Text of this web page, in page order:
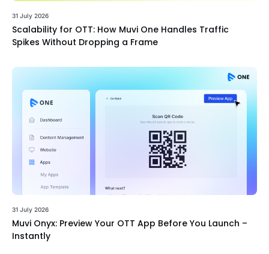
31 July 2026
Scalability for OTT: How Muvi One Handles Traffic
Spikes Without Dropping a Frame
31 July 2026
Muvi Onyx: Preview Your OTT App Before You Launch –
Instantly